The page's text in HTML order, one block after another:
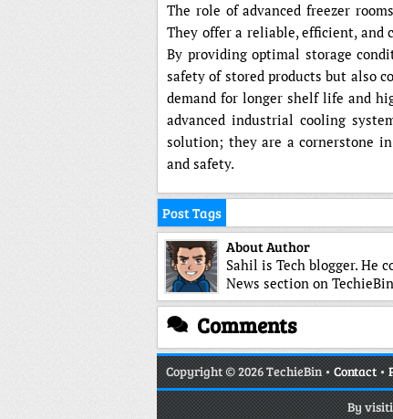
The role of advanced freezer
They offer a reliable, efficient, and
By providing optimal storage
safety of stored products but also
demand for longer shelf life and
advanced industrial cooling
solution; they are a cornerstone
and safety.
Post Tags
About Author
Sahil is Tech blogger. He
News section on
Comments
Copyright© 2026 TechieBin • Contact •
By